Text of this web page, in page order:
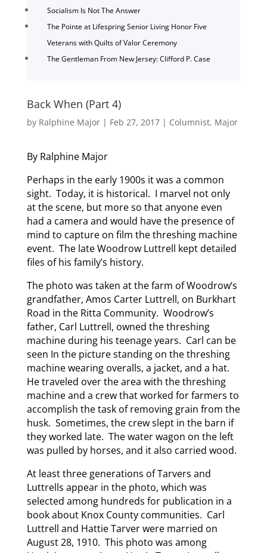
Socialism Is Not The Answer
The Pointe at Lifespring Senior Living Honor Five
Veterans with Quilts of Valor Ceremony
The Gentleman From New Jersey: Clifford P. Case
Back When (Part 4)
by Ralphine Major| Feb 27, 2017| Columnist, Major
By Ralphine Major
Perhaps in the early 1900s it was a common
sight. Today, it is historical. I marvel not only
at the scene, but more so that anyone even
had a camera and would have the presence of
mind to capture on film the threshing machine
event. The late Woodrow Luttrell kept detailed
files of his family’s history.
The photo was taken at the farm of Woodrow‘s
grandfather, Amos Carter Luttrell, on Burkhart
Road in the Ritta Community. Woodrow’s
father, Carl Luttrell, owned the threshing
machine during his teenage years. Carl can be
seen In the picture standing on the threshing
machine wearing overalls, a jacket, and a hat.
He traveled over the area with the threshing
machine and a crew that worked for farmers to
accomplish the task of removing grain from the
husk. Sometimes, the crew slept in the barn if
they worked late. The water wagon on the left
was pulled by horses, and it also carried wood.
At least three generations of Tarvers and
Luttrells appear in the photo, which was
selected among hundreds for publication in a
book about Knox County communities. Carl
Luttrell and Hattie Tarver were married on
August 28, 1910. This photo was among